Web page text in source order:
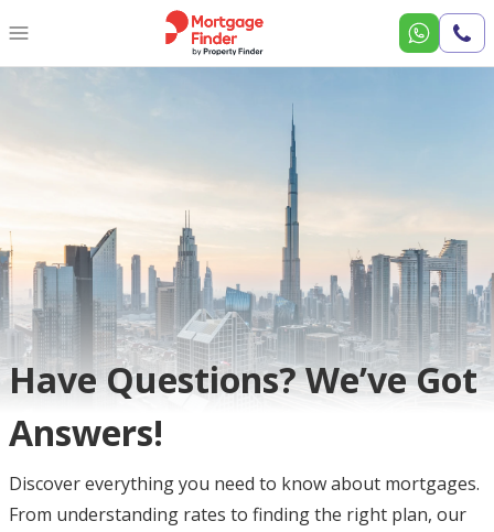
Call
Us
Have Questions? We’ve Got
Answers!
Discover everything you need to know about mortgages.
From understanding rates to finding the right plan, our